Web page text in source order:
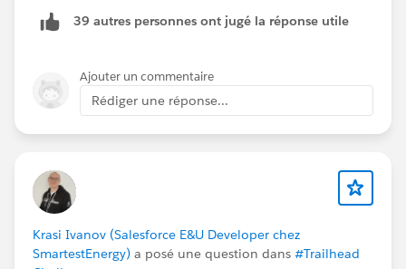
39 autres personnes ont jugé la réponse utile
Ajouter un commentaire
Rédiger une réponse...
Krasi Ivanov (Salesforce E&U Developer chez
SmartestEnergy) a posé une question dans #Trailhead